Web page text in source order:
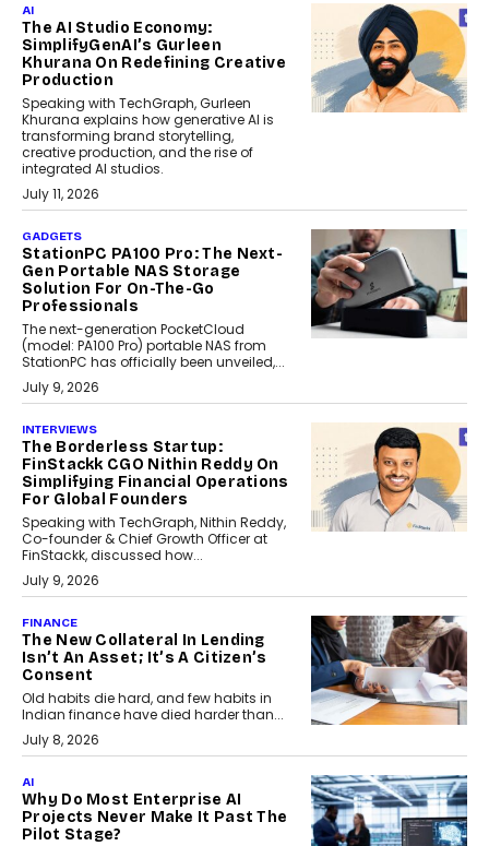
AI
The AI Studio Economy:
SimplifyGenAI’s Gurleen
Khurana On Redefining Creative
Production
Speaking with TechGraph, Gurleen
Khurana explains how generative AI is
transforming brand storytelling,
creative production, and the rise of
integrated AI studios.
July 11, 2026
GADGETS
StationPC PA100 Pro: The Next-
Gen Portable NAS Storage
Solution For On-The-Go
Professionals
The next-generation PocketCloud
(model: PA100 Pro) portable NAS from
StationPC has officially been unveiled,...
July 9, 2026
INTERVIEWS
The Borderless Startup:
FinStackk CGO Nithin Reddy On
Simplifying Financial Operations
For Global Founders
Speaking with TechGraph, Nithin Reddy,
Co-founder & Chief Growth Officer at
FinStackk, discussed how...
July 9, 2026
FINANCE
The New Collateral In Lending
Isn’t An Asset; It’s A Citizen’s
Consent
Old habits die hard, and few habits in
Indian finance have died harder than...
July 8, 2026
AI
Why Do Most Enterprise AI
Projects Never Make It Past The
Pilot Stage?